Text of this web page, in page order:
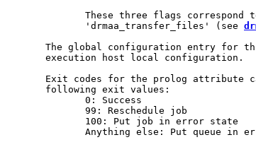
These three flags correspond
              'drmaa_transfer_files' (see
The global configuration entry for
       execution host local configuration.
Exit codes for the prolog attribute
       following exit values:
              0: Success
              99: Reschedule job
              100: Put job in error state
Anything else: Put queue in